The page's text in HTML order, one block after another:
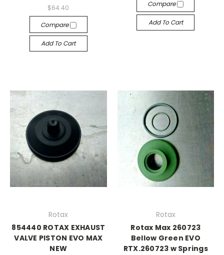
$64.40
Compare
Add To Cart
Compare
Add To Cart
Rotax
854440 ROTAX EXHAUST
VALVE PISTON EVO MAX
NEW
Rotax
Rotax Max 260723
Bellow Green EVO
RTX.260723 w Springs